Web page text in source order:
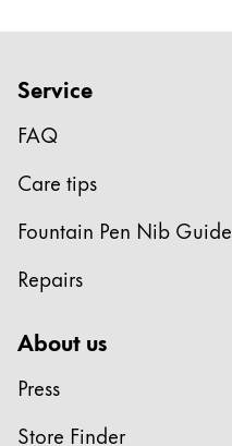
Service
FAQ
Care tips
Fountain Pen Nib Guide
Repairs
About us
Press
Store Finder